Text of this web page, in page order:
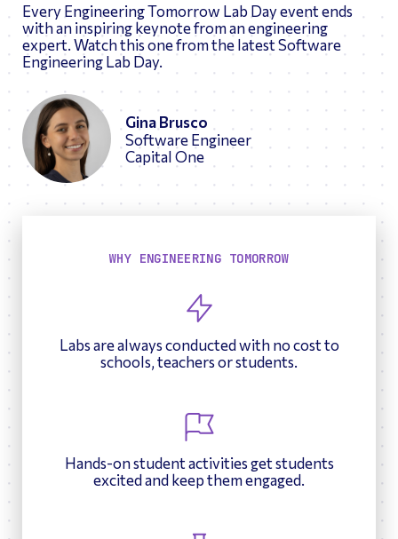
Every Engineering Tomorrow Lab Day event ends
with an inspiring keynote from an engineering
expert. Watch this one from the latest Software
Engineering Lab Day.
Gina Brusco
Software Engineer
Capital One
WHY ENGINEERING TOMORROW
Labs are always conducted with no cost to
schools, teachers or students.
Hands-on student activities get students
excited and keep them engaged.